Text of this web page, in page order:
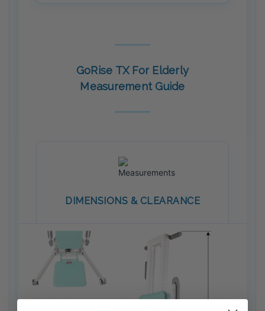
GoRise TX For Elderly
Measurement Guide
DIMENSIONS & CLEARANCE